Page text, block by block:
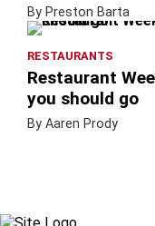
By Preston Barta
RESTAURANTS
Restaurant
you should go
By Aaren Prody